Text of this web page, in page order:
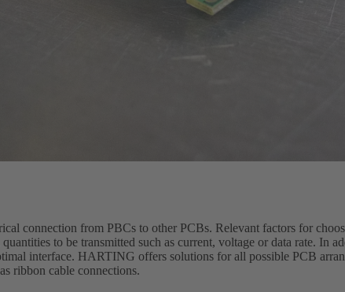
connection from PBCs to other PCBs. Relevant factors for
to be transmitted such as current, voltage or data rate. In
interface. HARTING offers solutions for all possible PCB
ribbon cable connections.